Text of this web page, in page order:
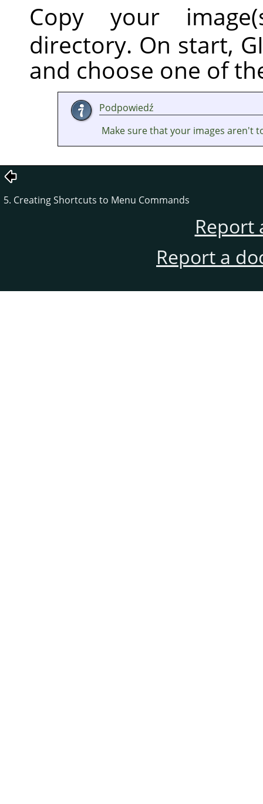
Copy your
directory. On start,
and choose one of
Podpowiedź
Make sure that your images aren't
5. Creating Shortcuts to Menu Commands
Report
Report a